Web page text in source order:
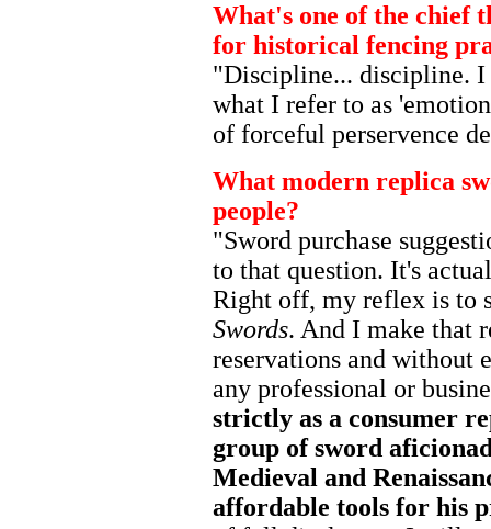
What's one of the chief
for historical fencing
"Discipline... discipline.
what I refer to as
of forceful perservence
What modern replica
people?
"Sword purchase
to that question. It's
Right off, my reflex is to
Swords. And I make that
reservations and without
any professional or
strictly as a consumer
group of sword
Medieval and
affordable tools for his